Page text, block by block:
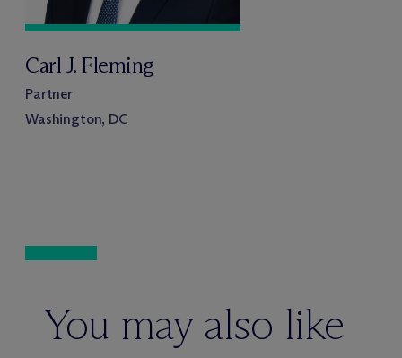
Carl J. Fleming
Partner
Washington, DC
You may also like